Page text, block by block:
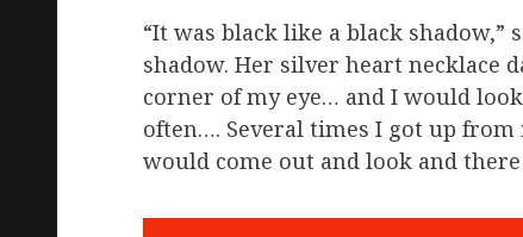
“It was black like a black
shadow. Her silver heart necklace
corner of my eye… and I would
often…. Several times I got up from
would come out and look and there